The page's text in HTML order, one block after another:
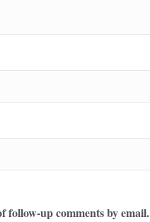
follow-up comments by email.